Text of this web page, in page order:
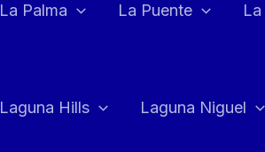
La Palma La Puente
Laguna Hills Laguna Niguel